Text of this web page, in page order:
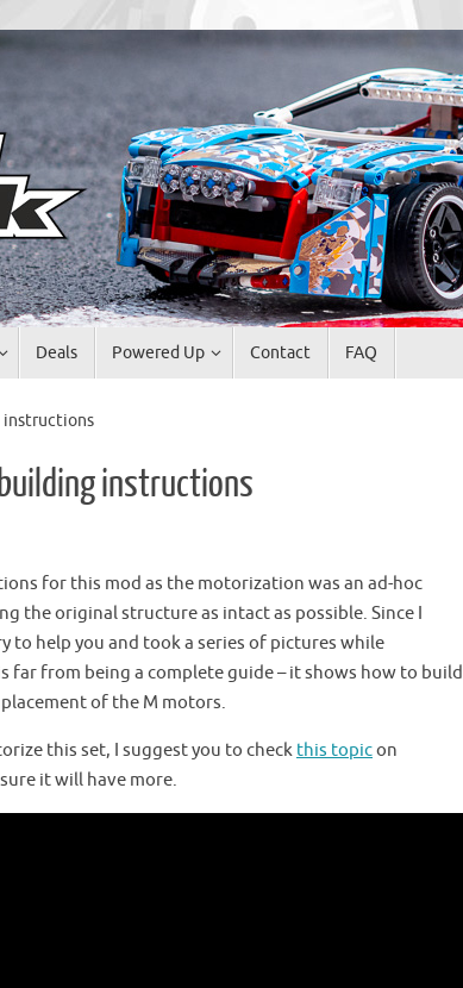
Deals Powered Up Contact FAQ
instructions
instructions
for this mod as the motorization was an ad-hoc
the original structure as intact as possible. Since I
to help you and took a series of pictures while
far from being a complete guide – it shows how to build
of the M motors.
this set, I suggest you to check this topicon
it will have more.